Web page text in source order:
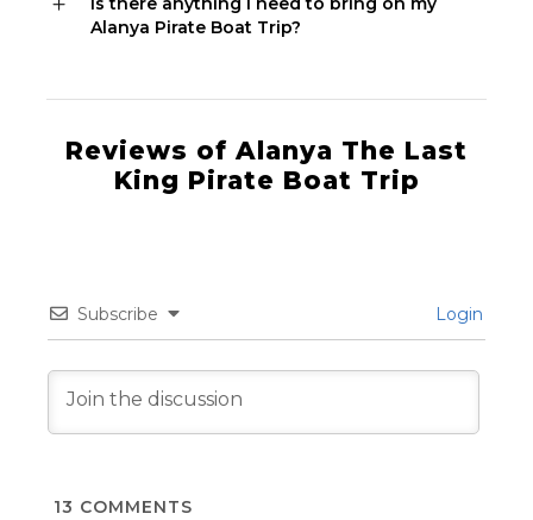
Alanya Pirate Boat Trip?
Reviews of Alanya The Last
King Pirate Boat Trip
Subscribe Login
13 COMMENTS